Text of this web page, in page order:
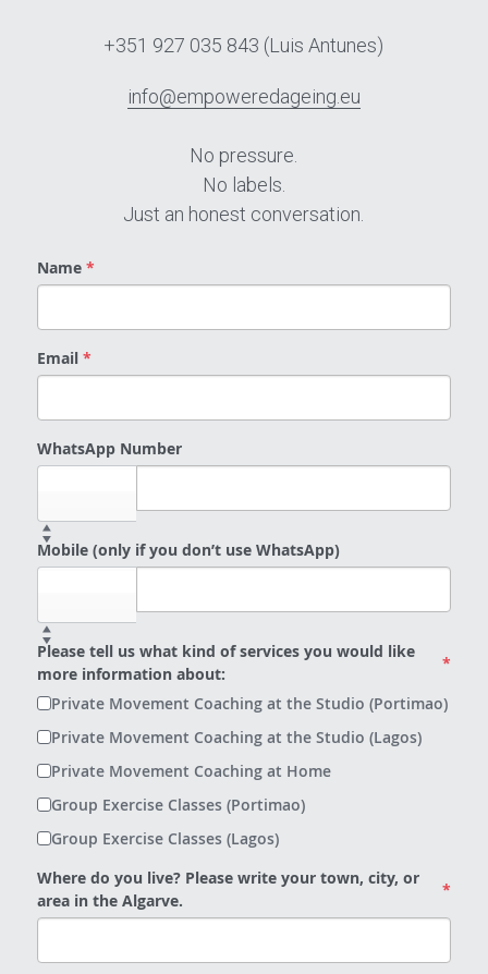
+351 927 035 843 (Luis Antunes)
info@empoweredageing.eu
No pressure.
No labels.
Just an honest conversation.
Name*
Email*
WhatsApp Number
Mobile (only if you don’t use WhatsApp)
Please tell us what kind of services you would like
more information about:
*
Private Movement Coaching at the Studio (Portimao)
Private Movement Coaching at the Studio (Lagos)
Private Movement Coaching at Home
Group Exercise Classes (Portimao)
Group Exercise Classes (Lagos)
Where do you live? Please write your town, city, or
area in the Algarve.
*